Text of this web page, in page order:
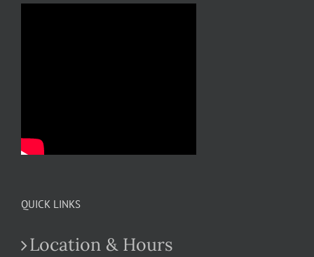
QUICK LINKS
Location & Hours